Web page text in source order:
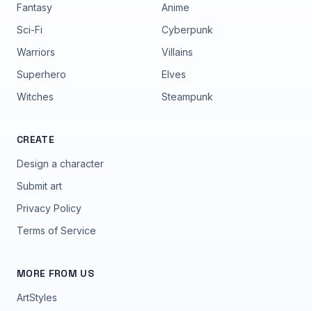
Fantasy
Anime
Sci-Fi
Cyberpunk
Warriors
Villains
Superhero
Elves
Witches
Steampunk
CREATE
Design a character
Submit art
Privacy Policy
Terms of Service
MORE FROM US
ArtStyles